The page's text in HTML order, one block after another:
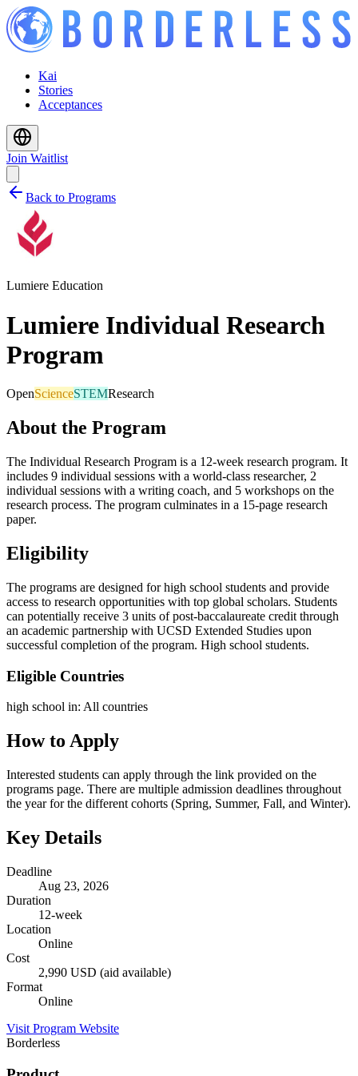
Kai
Stories
Acceptances
Join Waitlist
Back to Programs
Lumiere Education
Lumiere Individual Research
Program
OpenScienceSTEMResearch
About the Program
The Individual Research Program is a 12-week research program. It
includes 9 individual sessions with a world-class researcher, 2
individual sessions with a writing coach, and 5 workshops on the
research process. The program culminates in a 15-page research
paper.
Eligibility
The programs are designed for high school students and provide
access to research opportunities with top global scholars. Students
can potentially receive 3 units of post-baccalaureate credit through
an academic partnership with UCSD Extended Studies upon
successful completion of the program. High school students.
Eligible Countries
high school in: All countries
How to Apply
Interested students can apply through the link provided on the
programs page. There are multiple admission deadlines throughout
the year for the different cohorts (Spring, Summer, Fall, and Winter).
Key Details
Deadline
Aug 23, 2026
Duration
12-week
Location
Online
Cost
2,990 USD (aid available)
Format
Online
Visit Program Website
Borderless